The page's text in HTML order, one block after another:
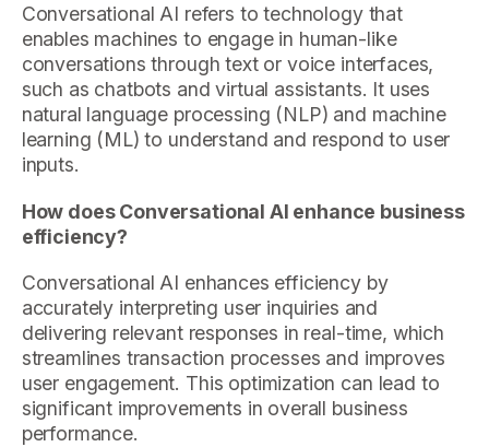
Conversational AI refers to technology that
enables machines to engage in human-like
conversations through text or voice interfaces,
such as chatbots and virtual assistants. It uses
natural language processing (NLP) and machine
learning (ML) to understand and respond to user
inputs.
How does Conversational AI enhance business
efficiency?
Conversational AI enhances efficiency by
accurately interpreting user inquiries and
delivering relevant responses in real-time, which
streamlines transaction processes and improves
user engagement. This optimization can lead to
significant improvements in overall business
performance.